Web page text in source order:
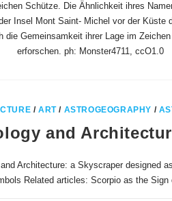
Schütze. Die Ähnlichkeit ihres
Insel Mont Saint- Michel vor der Küste
die Gemeinsamkeit ihrer Lage im
erforschen. ph: Monster4711, ccO1.0
/ART/ ASTROGEOGRAPHY /
and
Architecture: a Skyscraper designed
Related articles: Scorpio as the